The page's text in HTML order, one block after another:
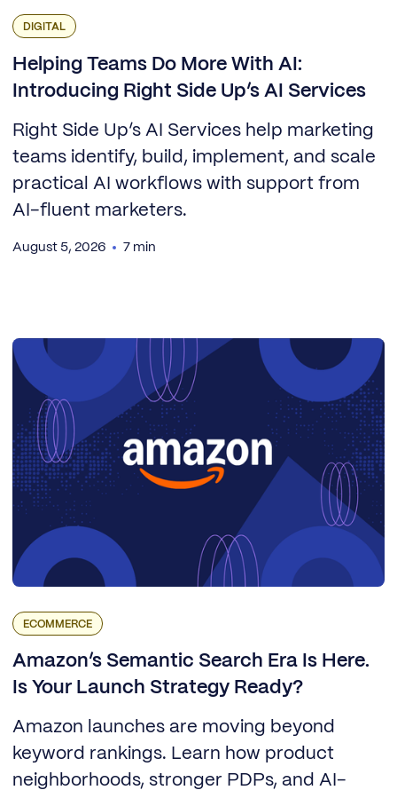
DIGITAL
Helping Teams Do More With AI:
Introducing Right Side Up’s AI Services
Right Side Up’s AI Services help marketing
teams identify, build, implement, and scale
practical AI workflows with support from
AI-fluent marketers.
August 5, 2026 7 min
ECOMMERCE
Amazon’s Semantic Search Era Is Here.
Is Your Launch Strategy Ready?
Amazon launches are moving beyond
keyword rankings. Learn how product
neighborhoods, stronger PDPs, and AI-